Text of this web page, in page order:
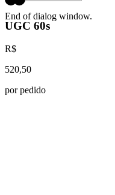
End of dialog window.
UGC 60s
R$
520,50
por pedido